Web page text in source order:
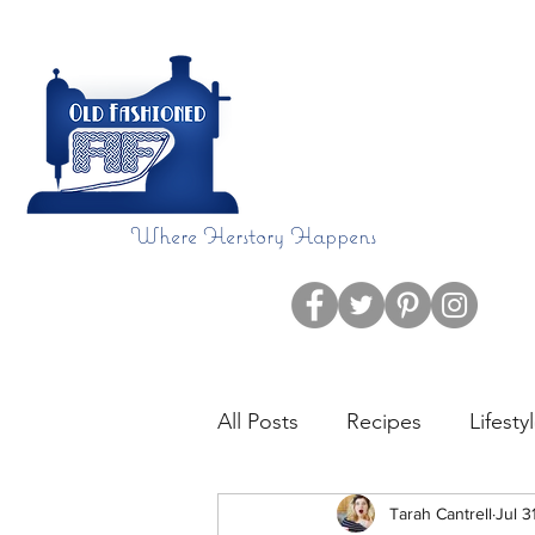
Where Herstory Happens
All Posts Recipes
CHDAware Language
Tarah Cantrell Jul